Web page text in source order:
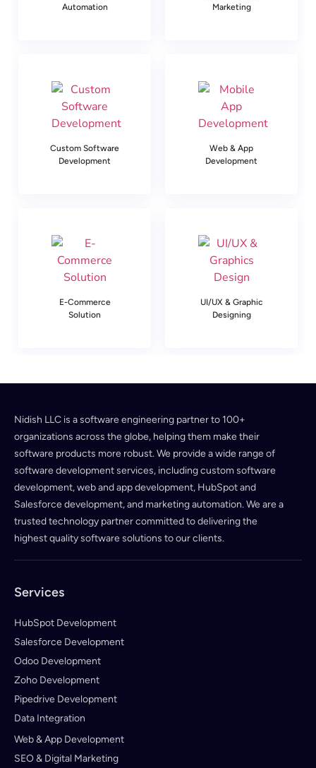
Automation
Marketing​
Custom Software
Development
Web & App
Development
E-Commerce
Solution
UI/UX & Graphic
Designing
Nidish LLC is a software engineering partner to 100+
organizations across the globe, helping them make their
software products more robust. We provide a wide range of
software development services, including custom software
development, web and app development, HubSpot and
Salesforce development, and marketing automation. We are a
trusted technology partner committed to delivering the
highest quality software solutions to our clients.
Services
HubSpot Development
Salesforce Development
Odoo Development
Zoho Development
Pipedrive Development
Data Integration
Web & App Development
SEO & Digital Marketing